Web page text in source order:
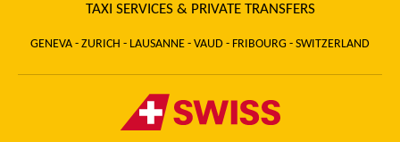
TAXI SERVICES & PRIVATE TRANSFERS
GENEVA - ZURICH - LAUSANNE - VAUD - FRIBOURG - SWITZERLAND